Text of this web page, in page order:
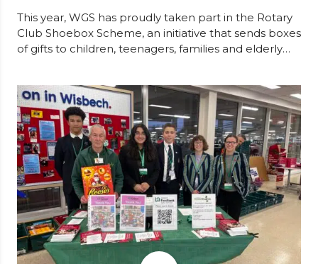
This year, WGS has proudly taken part in the Rotary
Club Shoebox Scheme, an initiative that sends boxes
of gifts to children, teenagers, families and elderly
support communities facing hardship. Pupils and
staff worked together using the Rotary Club’s guide
of…